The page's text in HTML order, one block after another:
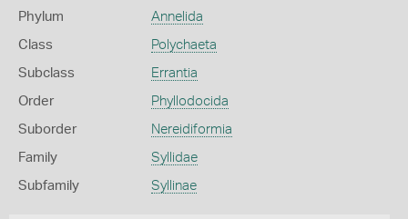
Phylum Annelida
Class Polychaeta
Subclass Errantia
Order Phyllodocida
Suborder Nereidiformia
Family Syllidae
Subfamily Syllinae